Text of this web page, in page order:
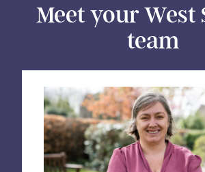
Meet your West
team